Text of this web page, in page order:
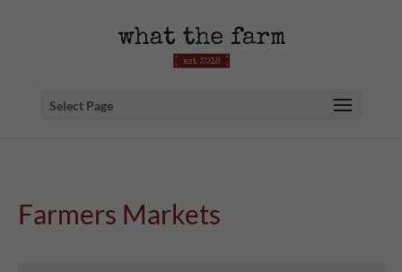
Select Page
Farmers Markets